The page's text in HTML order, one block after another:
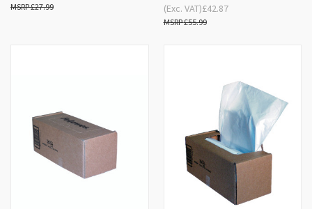
£27.99 £42.87
£55.99
(Exc. VAT)